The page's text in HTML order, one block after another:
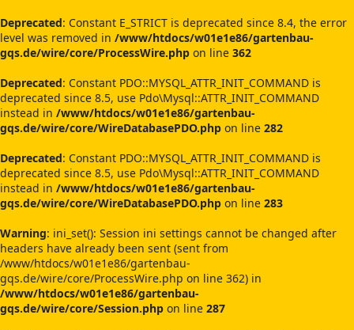
Deprecated: Constant E_STRICT is deprecated since 8.4, the error
level was removed in /www/htdocs/w01e1e86/gartenbau-
gqs.de/wire/core/ProcessWire.php on line 362
Deprecated: Constant PDO::MYSQL_ATTR_INIT_COMMAND is
deprecated since 8.5, use Pdo\Mysql::ATTR_INIT_COMMAND
instead in /www/htdocs/w01e1e86/gartenbau-
gqs.de/wire/core/WireDatabasePDO.php on line 282
Deprecated: Constant PDO::MYSQL_ATTR_INIT_COMMAND is
deprecated since 8.5, use Pdo\Mysql::ATTR_INIT_COMMAND
instead in /www/htdocs/w01e1e86/gartenbau-
gqs.de/wire/core/WireDatabasePDO.php on line 283
Warning: ini_set(): Session ini settings cannot be changed after
headers have already been sent (sent from
/www/htdocs/w01e1e86/gartenbau-
gqs.de/wire/core/ProcessWire.php on line 362) in
/www/htdocs/w01e1e86/gartenbau-
gqs.de/wire/core/Session.php on line 287